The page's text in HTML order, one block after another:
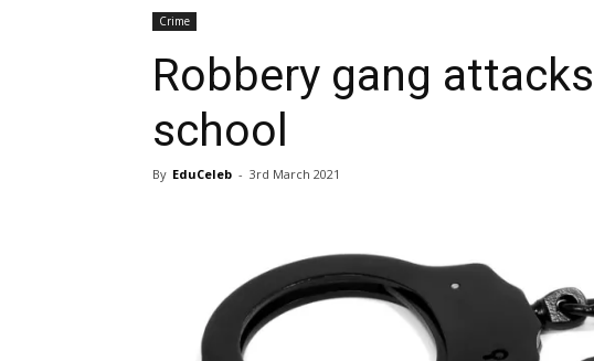
Crime
Robbery gang
school
By EduCeleb - 3rd March 2021